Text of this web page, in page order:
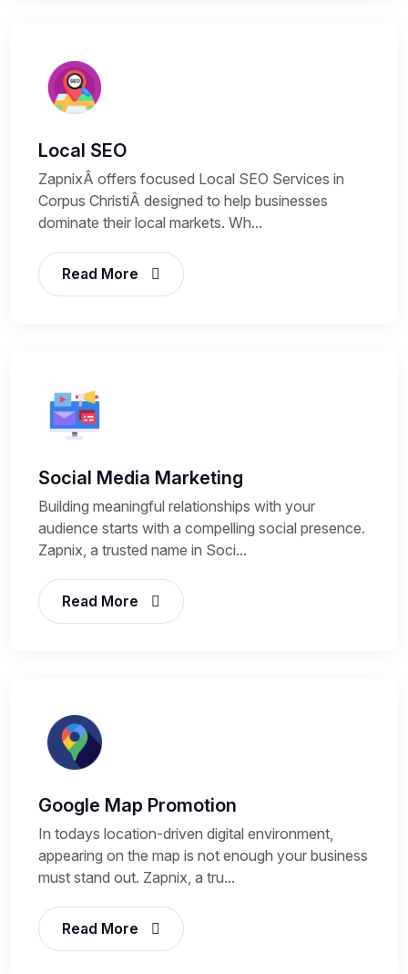
Local SEO
ZapnixÂ offers focused Local SEO Services in
Corpus ChristiÂ designed to help businesses
dominate their local markets. Wh...
Read More
Social Media Marketing
Building meaningful relationships with your
audience starts with a compelling social presence.
Zapnix, a trusted name in Soci...
Read More
Google Map Promotion
In todays location-driven digital environment,
appearing on the map is not enough your business
must stand out. Zapnix, a tru...
Read More